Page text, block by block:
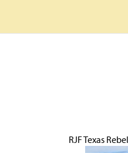
RJF Texas